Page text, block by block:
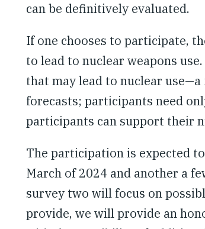
can be definitively evaluated.
If one chooses to participate,
to lead to nuclear weapons
that may lead to nuclear
forecasts; participants need
participants can support their
The participation is expected
March of 2024 and another a
survey two will focus on
provide, we will provide an